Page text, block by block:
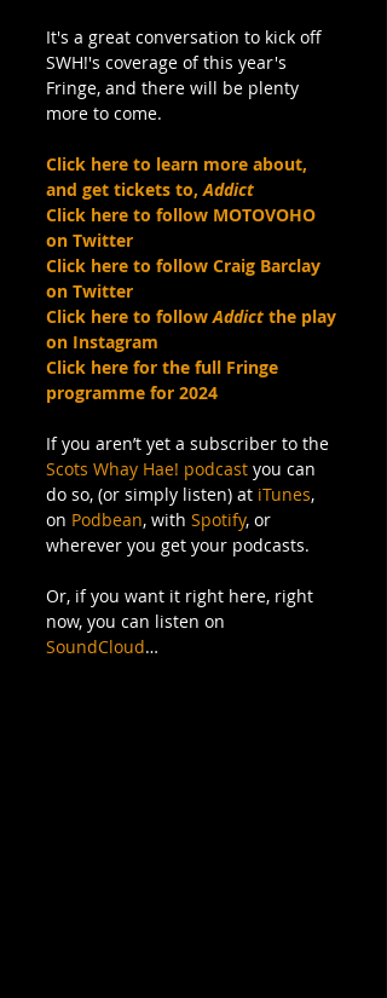
It's a great conversation to kick off
SWH!'s coverage of this year's
Fringe, and there will be plenty
more to come.
Click here to learn more about,
and get tickets to, Addict
Click here to follow MOTOVOHO
on Twitter
Click here to follow Craig Barclay
on Twitter
Click here to follow Addict the play
on Instagram
Click here for the full Fringe
programme for 2024
If you aren’t yet a subscriber to the
Scots Whay Hae! podcast you can
do so, (or simply listen) at iTunes,
on Podbean, with Spotify, or
wherever you get your podcasts.
Or, if you want it right here, right
now, you can listen on
SoundCloud…